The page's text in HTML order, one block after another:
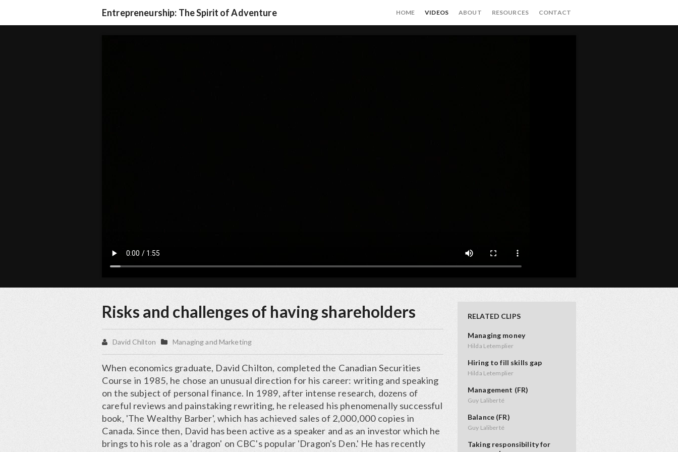
Entrepreneurship: The Spirit of Adventure HOME VIDEOS ABOUT RESOURCES CONTACT
Risks and challenges of having shareholders
David Chilton Managing and Marketing
When economics graduate, David Chilton, completed the Canadian Securities
Course in 1985, he chose an unusual direction for his career: writing and speaking
on the subject of personal finance. In 1989, after intense research, dozens of
careful reviews and painstaking rewriting, he released his phenomenally successful
book, 'The Wealthy Barber', which has achieved sales of 2,000,000 copies in
Canada. Since then, David has been active as a speaker and as an investor which he
brings to his role as a 'dragon' on CBC's popular 'Dragon's Den.' He has recently
RELATED CLIPS
Managing money
Hilda Letemplier
Hiring to fill skills gap
Hilda Letemplier
Management (FR)
Guy Laliberté
Balance (FR)
Guy Laliberté
Taking responsibility for